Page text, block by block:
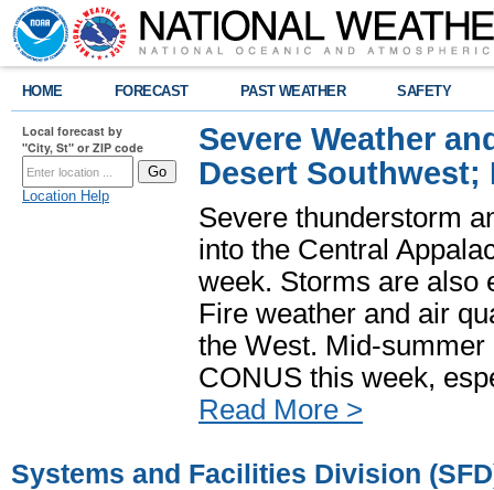
HOME FORECAST PAST WEATHER SAFETY
Local forecast by
"City, St" or ZIP code
Location Help
Severe Weather
Desert Southwest;
Severe thunderstorm
into the Central
week. Storms are also
Fire weather and air
the West. Mid-
CONUS this week,
Read More >
Systems and Facilities Division